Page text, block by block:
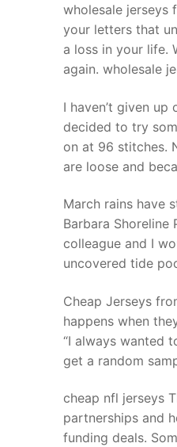
wholesale jerseys
your letters that
a loss in your life.
again. wholesale
I haven’t given
decided to try
on at 96 stitches.
are loose and
March rains have
Barbara
colleague and I
uncovered tide
Cheap Jerseys
happens when
“I always wanted
get a random
cheap nfl jerseys
partnerships and
funding deals.